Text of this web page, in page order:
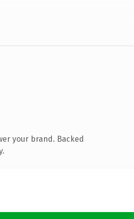
your brand. Backed